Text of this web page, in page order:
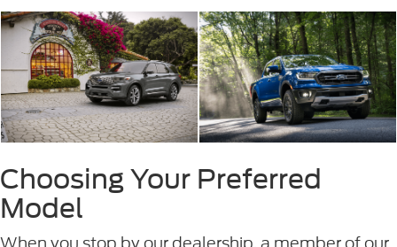
Choosing Your Preferred
Model